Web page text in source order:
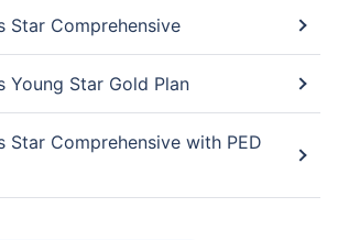
Star Comprehensive
Young Star Gold Plan
Star Comprehensive with PED